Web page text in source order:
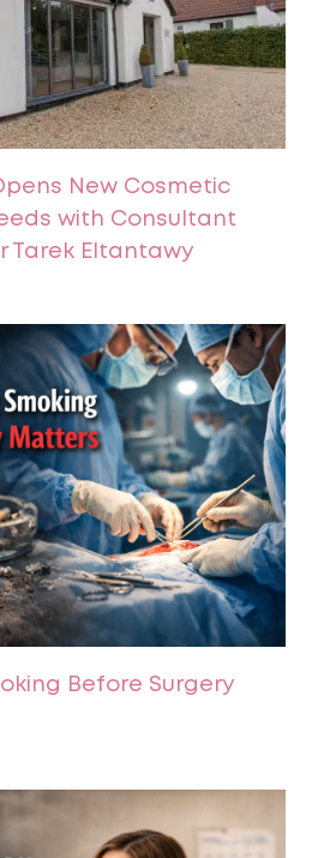
New Cosmetic
with Consultant
Tarek Eltantawy
Before Surgery